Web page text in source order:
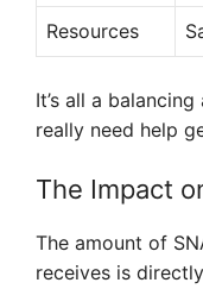
Resources
It’s all a
really need help
The Impact
The amount of
receives is